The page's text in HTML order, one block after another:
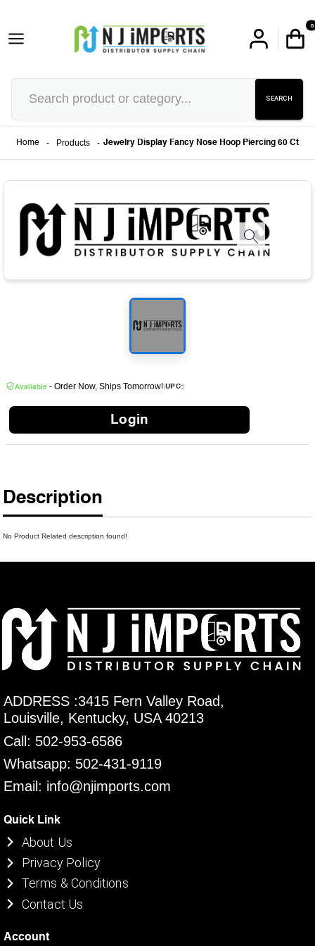
0
SEARCH
Home - Products - Jewelry Display Fancy Nose Hoop Piercing 60 Ct
Available - Order Now, Ships Tomorrow!|UPC:|
Login
Description
No Product Related description found!
ADDRESS :3415 Fern Valley Road,
Louisville, Kentucky, USA 40213
Call: 502-953-6586
Whatsapp: 502-431-9119
Email: info@njimports.com
Quick Link
About Us
Privacy Policy
Terms & Conditions
Contact Us
Account